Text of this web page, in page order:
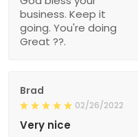
business. Keep it
going. You're doing
Great ??.
Brad
02/26/2022
Very nice